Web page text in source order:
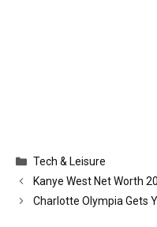
Categories
Tech & Leisure
Kanye West Net Worth
Charlotte Olympia Gets